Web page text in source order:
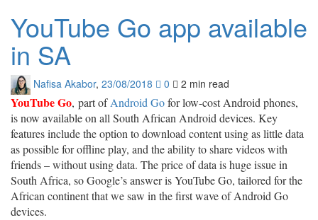
YouTube Go app available
in SA
Nafisa Akabor, 23/08/2018 0 2 min read
YouTube Go, part ofAndroid Gofor low-cost Android phones,
is now available on all South African Android devices. Key
features include the option to download content using as little data
as possible for offline play, and the ability to share videos with
friends – without using data. The price of data is huge issue in
South Africa, so Google’s answer is YouTube Go, tailored for the
African continent that we saw in the first wave of Android Go
devices.